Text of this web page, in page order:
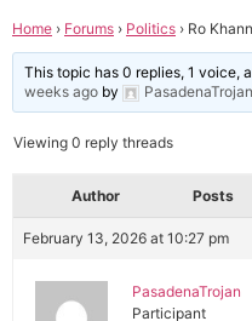
Home › Forums › Politics › Ro
This topic has 0 replies, 1 voice,
weeks ago by PasadenaTrojan
Viewing 0 reply threads
Author Posts
February 13, 2026 at 10:27 pm
PasadenaTrojan
Participant